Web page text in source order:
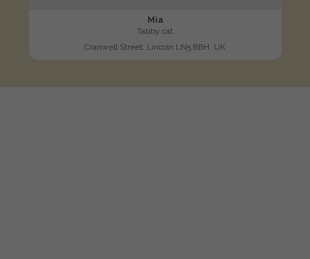
Mia
Tabby cat
Cranwell Street, Lincoln LN5 8BH, UK